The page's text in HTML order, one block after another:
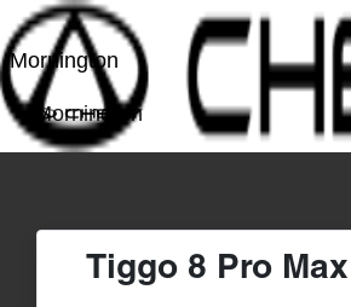
Mornington
Mornington
Tiggo 8 Pro